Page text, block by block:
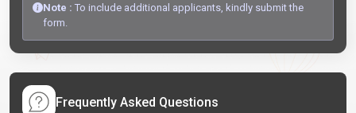
Note : To include additional applicants, kindly submit the
form.
Frequently Asked Questions